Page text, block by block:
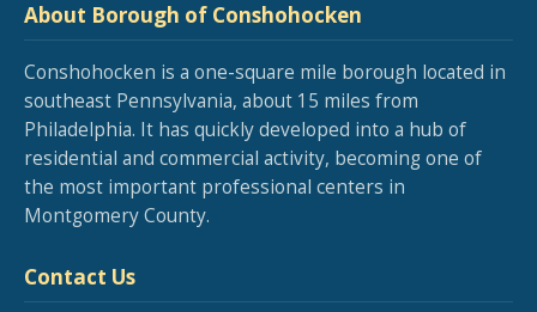
About Borough of Conshohocken
Conshohocken is a one-square mile borough located in
southeast Pennsylvania, about 15 miles from
Philadelphia. It has quickly developed into a hub of
residential and commercial activity, becoming one of
the most important professional centers in
Montgomery County.
Contact Us